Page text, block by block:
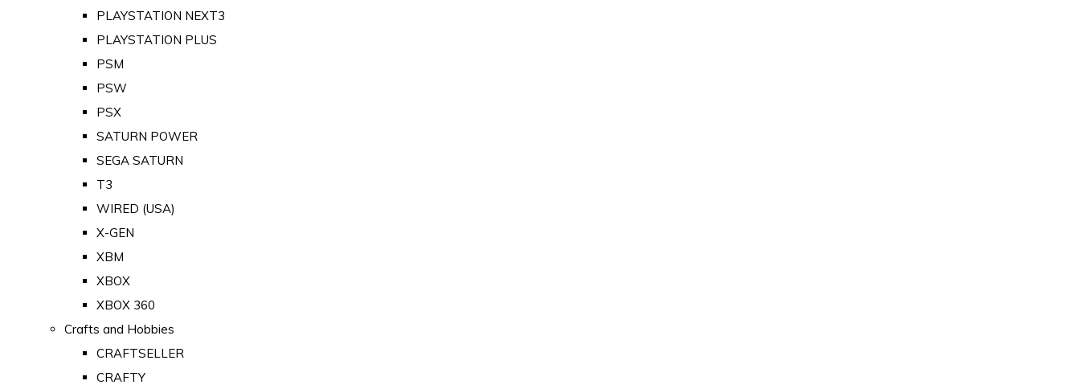
PLAYSTATION NEXT3
PLAYSTATION PLUS
PSM
PSW
PSX
SATURN POWER
SEGA SATURN
T3
WIRED (USA)
X-GEN
XBM
XBOX
XBOX 360
Crafts and Hobbies
CRAFTSELLER
CRAFTY